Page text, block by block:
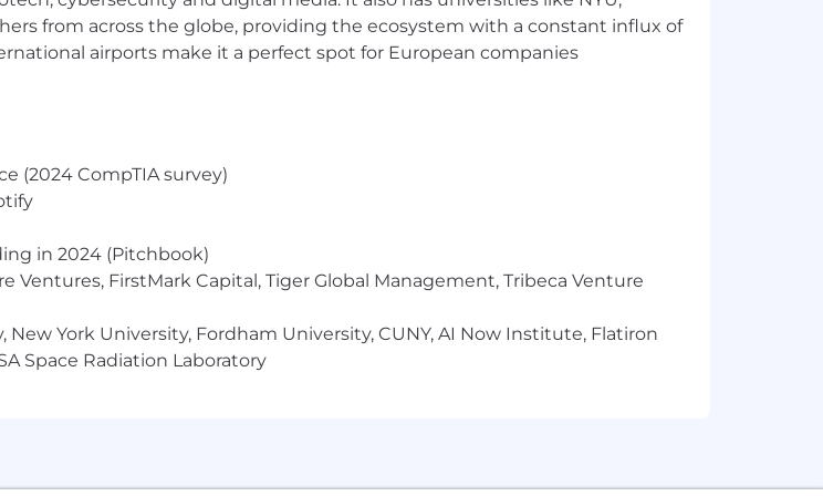
which are based on role and level benchmarked against similar stage,
factors including skills, work experience, and relevant credentials.
offer the following benefits:
employee premiums for medical, dental, and vision care (60-75% for
your contributions and 50% on the next 2% for a maximum match of
regard to race, color, religion, gender, gender identity or expression,
from across the globe, providing the ecosystem with a constant influx of
airports make it a perfect spot for European companies
(2024 CompTIA survey)
in 2024 (Pitchbook)
Ventures, FirstMark Capital, Tiger Global Management, Tribeca Venture
York University, Fordham University, CUNY, AI Now Institute, Flatiron
Space Radiation Laboratory